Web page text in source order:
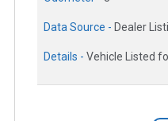
Data Source - Dealer
Details - Vehicle Listed